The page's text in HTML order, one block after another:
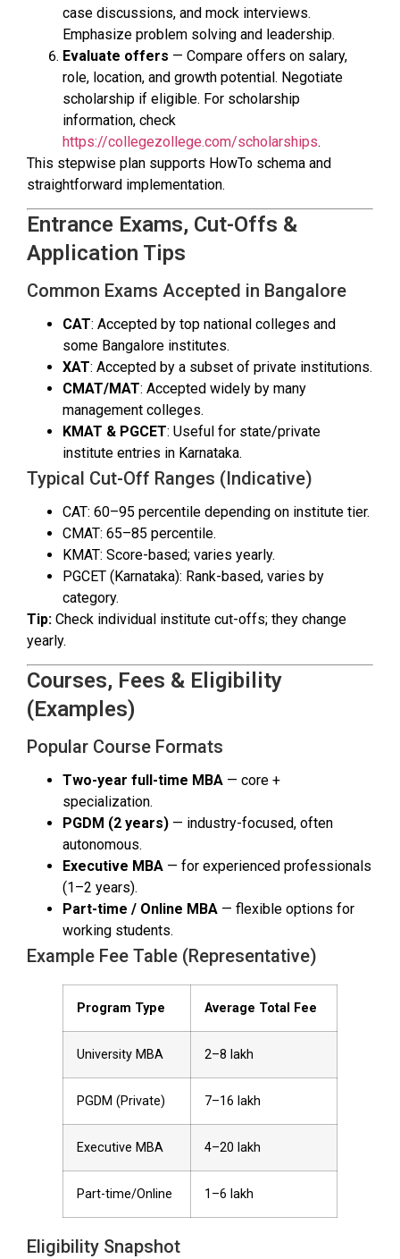
case discussions, and mock interviews.
Emphasize problem solving and leadership.
Evaluate offers — Compare offers on salary,
role, location, and growth potential. Negotiate
scholarship if eligible. For scholarship
information, check
https://collegezollege.com/scholarships.
This stepwise plan supports HowTo schema and
straightforward implementation.
Entrance Exams, Cut-Offs &
Application Tips
Common Exams Accepted in Bangalore
CAT: Accepted by top national colleges and
some Bangalore institutes.
XAT: Accepted by a subset of private institutions.
CMAT/MAT: Accepted widely by many
management colleges.
KMAT & PGCET: Useful for state/private
institute entries in Karnataka.
Typical Cut-Off Ranges (Indicative)
CAT: 60–95 percentile depending on institute tier.
CMAT: 65–85 percentile.
KMAT: Score-based; varies yearly.
PGCET (Karnataka): Rank-based, varies by
category.
Tip: Check individual institute cut-offs; they change
yearly.
Courses, Fees & Eligibility
(Examples)
Popular Course Formats
Two-year full-time MBA — core +
specialization.
PGDM (2 years) — industry-focused, often
autonomous.
Executive MBA — for experienced professionals
(1–2 years).
Part-time / Online MBA — flexible options for
working students.
Example Fee Table (Representative)
Program Type Average Total Fee
University MBA ₹2–8 lakh
PGDM (Private) ₹7–16 lakh
Executive MBA ₹4–20 lakh
Part-time/Online ₹1–6 lakh
Eligibility Snapshot